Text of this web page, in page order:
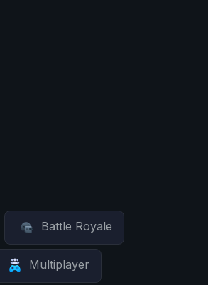
Battle Royale
Multiplayer